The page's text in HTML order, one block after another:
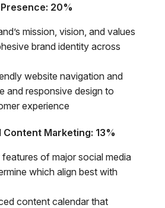
20%
mission, vision, and values
brand identity across
website navigation and
and responsive design to
experience
Content Marketing: 13%
of major social media
which align best with
content calendar that